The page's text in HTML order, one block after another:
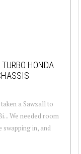
HONDA
a Sawzall to
We needed room
swapping in, and